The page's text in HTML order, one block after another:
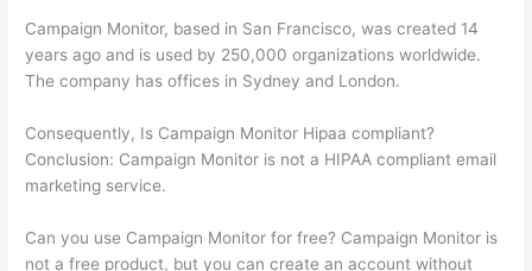
Campaign Monitor, based in San Francisco, was created 14
years ago and is used by 250,000 organizations worldwide.
The company has offices in Sydney and London.
Consequently, Is Campaign Monitor Hipaa compliant?
Conclusion: Campaign Monitor is not a HIPAA compliant email
marketing service.
Can you use Campaign Monitor for free? Campaign Monitor is
not a free product, but you can create an account without